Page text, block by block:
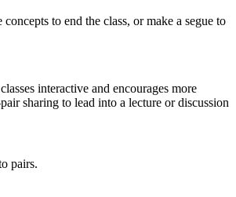
to end the class, or make a segue to
interactive and encourages more
sharing to lead into a lecture or discussion
pairs.